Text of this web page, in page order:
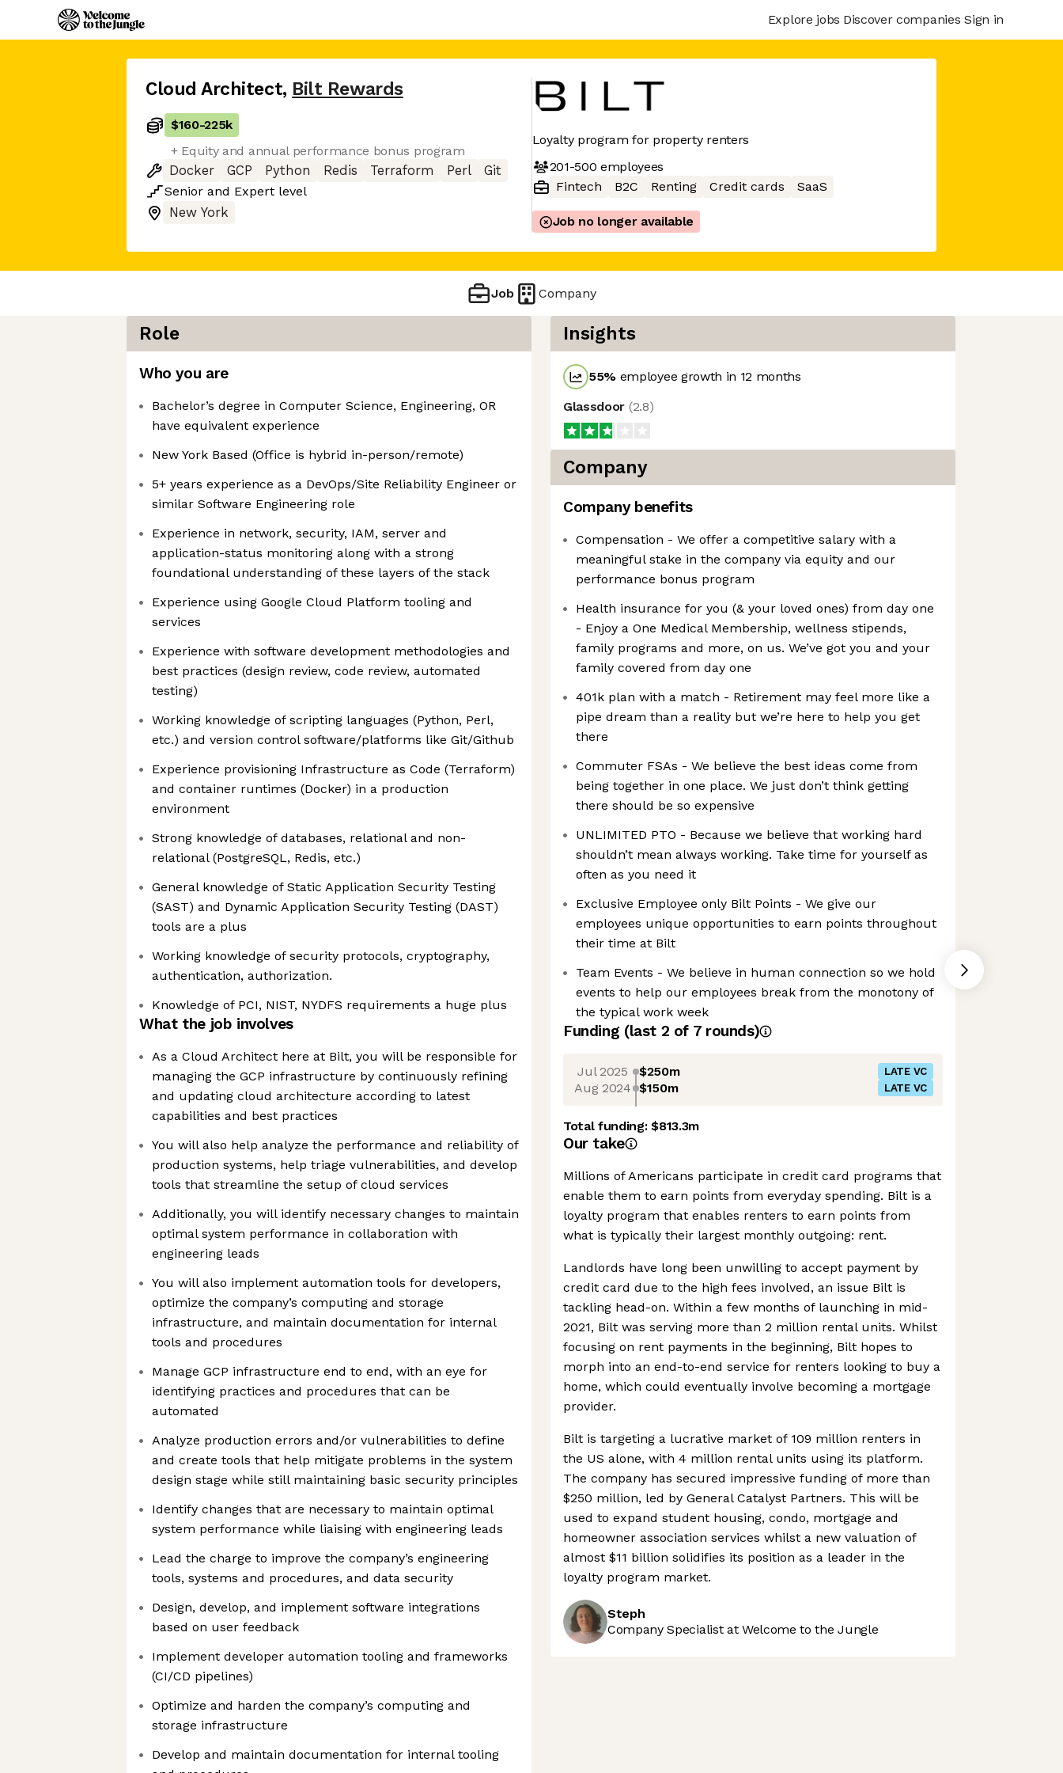
Explore jobs Discover companies Sign in
Cloud Architect, Bilt Rewards
$160-225k
+ Equity and annual performance bonus program
Docker
GCP Python Redis Terraform Perl
Git
Senior and Expert level
New York
Loyalty program for property renters
201-500 employees
Fintech
B2C Renting Credit cards SaaS
Job no longer available
Job Company
Role
Who you are
Bachelor’s degree in Computer Science, Engineering, OR
have equivalent experience
New York Based (Office is hybrid in-person/remote)
5+ years experience as a DevOps/Site Reliability Engineer or
similar Software Engineering role
Experience in network, security, IAM, server and
application-status monitoring along with a strong
foundational understanding of these layers of the stack
Experience using Google Cloud Platform tooling and
services
Experience with software development methodologies and
best practices (design review, code review, automated
testing)
Working knowledge of scripting languages (Python, Perl,
etc.) and version control software/platforms like Git/Github
Experience provisioning Infrastructure as Code (Terraform)
and container runtimes (Docker) in a production
environment
Strong knowledge of databases, relational and non-
relational (PostgreSQL, Redis, etc.)
General knowledge of Static Application Security Testing
(SAST) and Dynamic Application Security Testing (DAST)
tools are a plus
Working knowledge of security protocols, cryptography,
authentication, authorization.
Knowledge of PCI, NIST, NYDFS requirements a huge plus
What the job involves
As a Cloud Architect here at Bilt, you will be responsible for
managing the GCP infrastructure by continuously refining
and updating cloud architecture according to latest
capabilities and best practices
You will also help analyze the performance and reliability of
production systems, help triage vulnerabilities, and develop
tools that streamline the setup of cloud services
Additionally, you will identify necessary changes to maintain
optimal system performance in collaboration with
engineering leads
You will also implement automation tools for developers,
optimize the company’s computing and storage
infrastructure, and maintain documentation for internal
tools and procedures
Manage GCP infrastructure end to end, with an eye for
identifying practices and procedures that can be
automated
Analyze production errors and/or vulnerabilities to define
and create tools that help mitigate problems in the system
design stage while still maintaining basic security principles
Identify changes that are necessary to maintain optimal
system performance while liaising with engineering leads
Lead the charge to improve the company’s engineering
tools, systems and procedures, and data security
Design, develop, and implement software integrations
based on user feedback
Implement developer automation tooling and frameworks
(CI/CD pipelines)
Optimize and harden the company’s computing and
storage infrastructure
Develop and maintain documentation for internal tooling
Insights
55% employee growth in 12 months
Glassdoor (2.8)
Company
Company benefits
Compensation - We offer a competitive salary with a
meaningful stake in the company via equity and our
performance bonus program
Health insurance for you (& your loved ones) from day one
- Enjoy a One Medical Membership, wellness stipends,
family programs and more, on us. We’ve got you and your
family covered from day one
401k plan with a match - Retirement may feel more like a
pipe dream than a reality but we’re here to help you get
there
Commuter FSAs - We believe the best ideas come from
being together in one place. We just don’t think getting
there should be so expensive
UNLIMITED PTO - Because we believe that working hard
shouldn’t mean always working. Take time for yourself as
often as you need it
Exclusive Employee only Bilt Points - We give our
employees unique opportunities to earn points throughout
their time at Bilt
Team Events - We believe in human connection so we hold
events to help our employees break from the monotony of
the typical work week
Funding (last 2 of 7rounds)
Jul 2025 $250m LATE VC
Aug 2024 $150m LATE VC
Total funding:$813.3m
Our take
Millions of Americans participate in credit card programs that
enable them to earn points from everyday spending. Bilt is a
loyalty program that enables renters to earn points from
what is typically their largest monthly outgoing: rent.
Landlords have long been unwilling to accept payment by
credit card due to the high fees involved, an issue Bilt is
tackling head-on. Within a few months of launching in mid-
2021, Bilt was serving more than 2 million rental units. Whilst
focusing on rent payments in the beginning, Bilt hopes to
morph into an end-to-end service for renters looking to buy a
home, which could eventually involve becoming a mortgage
provider.
Bilt is targeting a lucrative market of 109 million renters in
the US alone, with 4 million rental units using its platform.
The company has secured impressive funding of more than
$250 million, led by General Catalyst Partners. This will be
used to expand student housing, condo, mortgage and
homeowner association services whilst a new valuation of
almost $11 billion solidifies its position as a leader in the
loyalty program market.
Steph
Company Specialist at Welcome to the Jungle